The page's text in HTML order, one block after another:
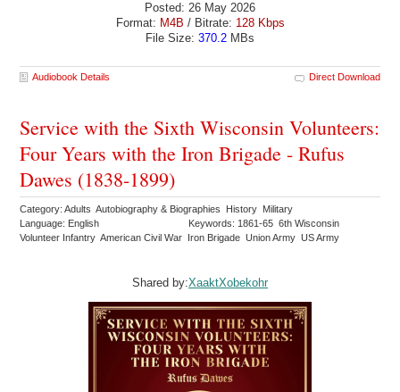
Posted: 26 May 2026
Format: M4B / Bitrate: 128 Kbps
File Size: 370.2 MBs
Audiobook Details Direct Download
Service with the Sixth Wisconsin Volunteers:
Four Years with the Iron Brigade - Rufus
Dawes (1838-1899)
Category: Adults Autobiography & Biographies History Military
Language: English
Keywords: 1861-65 6th Wisconsin
Volunteer Infantry American Civil War Iron Brigade Union Army US Army
Shared by:XaaktXobekohr